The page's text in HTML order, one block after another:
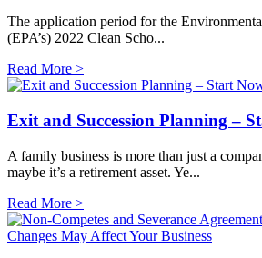
The application period for the
(EPA’s) 2022 Clean Scho...
Read More >
Exit and Succession Planning –
A family business is more than just a
maybe it’s a retirement asset. Ye...
Read More >